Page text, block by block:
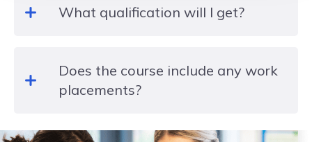
researching and evaluating topics and case
as some external assessments.
What qualification will I get?
Certificate in Health and Social Care
Does the course include any work
placements?
During your two years of study you will undertake a